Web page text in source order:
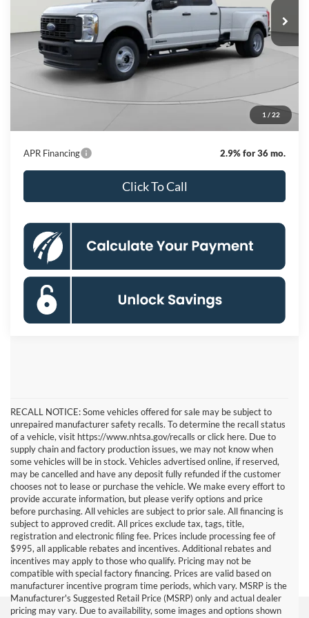
1 / 22
Dealer Ordered Ext. Int.
KOONS PRICE
Less
MSRP
Dealer Discount
$5,500
Processing Fee:
$995
$68,495
APR Financing 2.9% for 36 mo.
Click To Call
RECALL NOTICE: Some vehicles offered for sale may be subject to
unrepaired manufacturer safety recalls. To determine the recall status
of a vehicle, visit https://www.nhtsa.gov/recalls or click here. Due to
supply chain and factory production issues, we may not know when
some vehicles will be in stock. Vehicles advertised online, if reserved,
may be cancelled and have any deposit fully refunded if the customer
chooses not to lease or purchase the vehicle. We make every effort to
provide accurate information, but please verify options and price
before purchasing. All vehicles are subject to prior sale. All financing is
subject to approved credit. All prices exclude tax, tags, title,
registration and electronic filing fee. Prices include processing fee of
$995, all applicable rebates and incentives. Additional rebates and
incentives may apply to those who qualify. Pricing may not be
compatible with special factory financing. Prices are valid based on
manufacturer incentive program time periods, which vary. MSRP is the
Manufacturer's Suggested Retail Price (MSRP) only and actual dealer
pricing may vary. Due to availability, some images and options shown